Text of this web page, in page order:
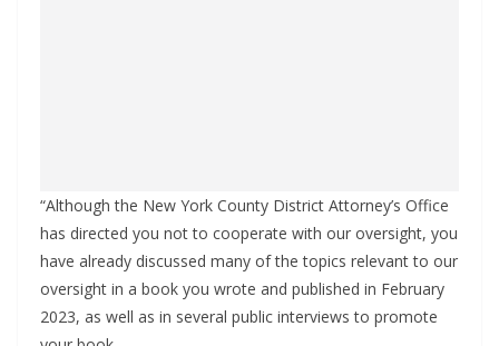
“Although the New York County District Attorney’s Office
has directed you not to cooperate with our oversight, you
have already discussed many of the topics relevant to our
oversight in a book you wrote and published in February
2023, as well as in several public interviews to promote